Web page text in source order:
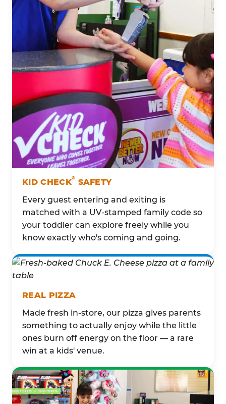
KID CHECK® SAFETY
Every guest entering and exiting is
matched with a UV-stamped family code so
your toddler can explore freely while you
know exactly who's coming and going.
REAL PIZZA
Made fresh in-store, our pizza gives parents
something to actually enjoy while the little
ones burn off energy on the floor — a rare
win at a kids' venue.